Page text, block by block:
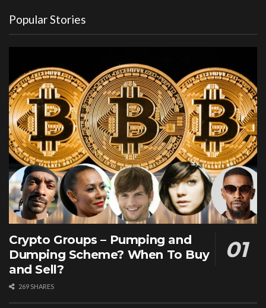
Popular Stories
Crypto Groups – Pumping and
Dumping Scheme? When To Buy
and Sell?
269 SHARES